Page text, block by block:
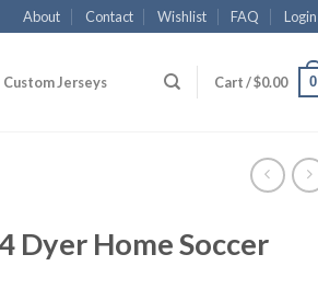
About Contact Wishlist FAQ Login
Custom Jerseys Cart /$0.00 0
Dyer Home Soccer